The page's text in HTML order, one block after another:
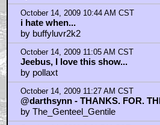
October 14, 2009 10:44 AM CST
i hate when...
by buffyluvr2k2
October 14, 2009 11:05 AM CST
Jeebus, I love this show...
by pollaxt
October 14, 2009 11:27 AM CST
@darthsynn - THANKS. FOR.
by The_Genteel_Gentile